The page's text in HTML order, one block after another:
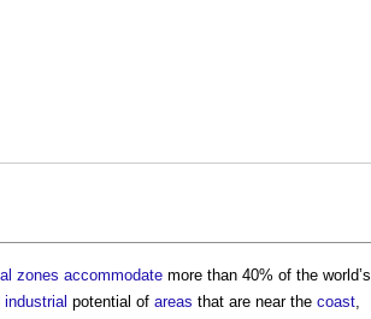
zones accommodate more than 40% of the world’s
industrial potential of areas that are near the coast